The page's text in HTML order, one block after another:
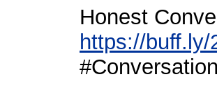
Honest
https://buff.ly/